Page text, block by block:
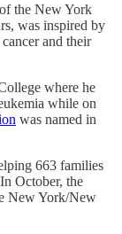
the New York
was inspired by
and their
where he
while on
was named in
663 families
October, the
New York/New